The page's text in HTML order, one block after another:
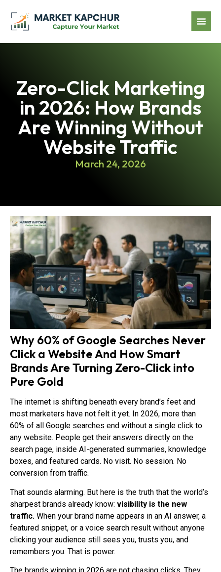
Zero-Click Marketing
in 2026: How Brands
Are Winning Without
Website Traffic
March 24, 2026
Why 60% of Google Searches Never
Click a Website And How Smart
Brands Are Turning Zero-Click into
Pure Gold
The internet is shifting beneath every brand’s feet and
most marketers have not felt it yet. In 2026, more than
60% of all Google searches end without a single click to
any website. People get their answers directly on the
search page, inside AI-generated summaries, knowledge
boxes, and featured cards. No visit. No session. No
conversion from traffic.
That sounds alarming. But here is the truth that the world’s
sharpest brands already know: visibility is the new
traffic. When your brand name appears in an AI answer, a
featured snippet, or a voice search result without anyone
clicking your audience still sees you, trusts you, and
remembers you. That is power.